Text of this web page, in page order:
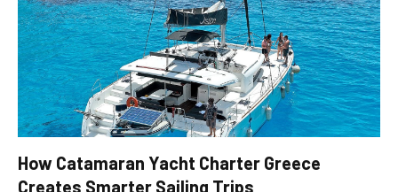
How Catamaran Yacht Charter Greece
Creates Smarter Sailing Trips